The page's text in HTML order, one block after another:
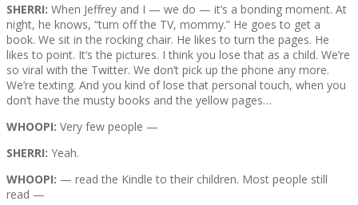
SHERRI: When Jeffrey and I — we do — it’s a bonding moment. At
night, he knows, “turn off the TV, mommy.” He goes to get a
book. We sit in the rocking chair. He likes to turn the pages. He
likes to point. It’s the pictures. I think you lose that as a child. We’re
so viral with the Twitter. We don’t pick up the phone any more.
We’re texting. And you kind of lose that personal touch, when you
don’t have the musty books and the yellow pages…
WHOOPI: Very few people —
SHERRI: Yeah.
WHOOPI: — read the Kindle to their children. Most people still
read —